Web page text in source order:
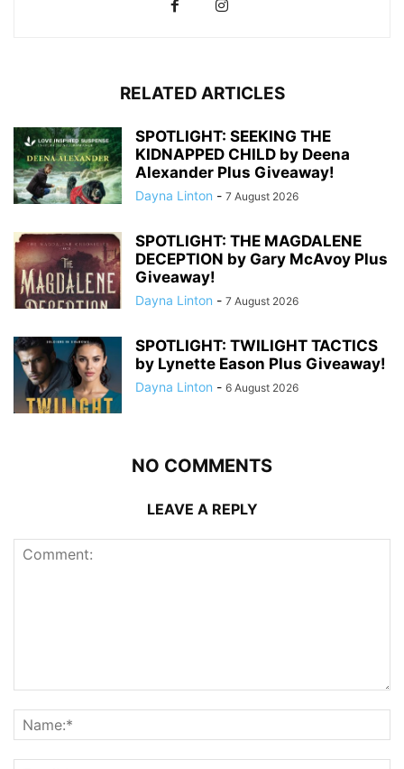
RELATED ARTICLES
SPOTLIGHT: SEEKING THE
KIDNAPPED CHILD by Deena
Alexander Plus Giveaway!
Dayna Linton - 7 August 2026
SPOTLIGHT: THE MAGDALENE
DECEPTION by Gary McAvoy Plus
Giveaway!
Dayna Linton - 7 August 2026
SPOTLIGHT: TWILIGHT TACTICS
by Lynette Eason Plus Giveaway!
Dayna Linton - 6 August 2026
NO COMMENTS
LEAVE A REPLY